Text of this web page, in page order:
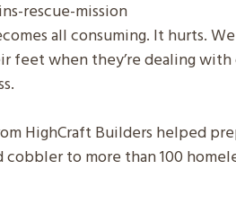
all consuming. It hurts.
feet when they’re dealing
HighCraft Builders helped
to more than 100